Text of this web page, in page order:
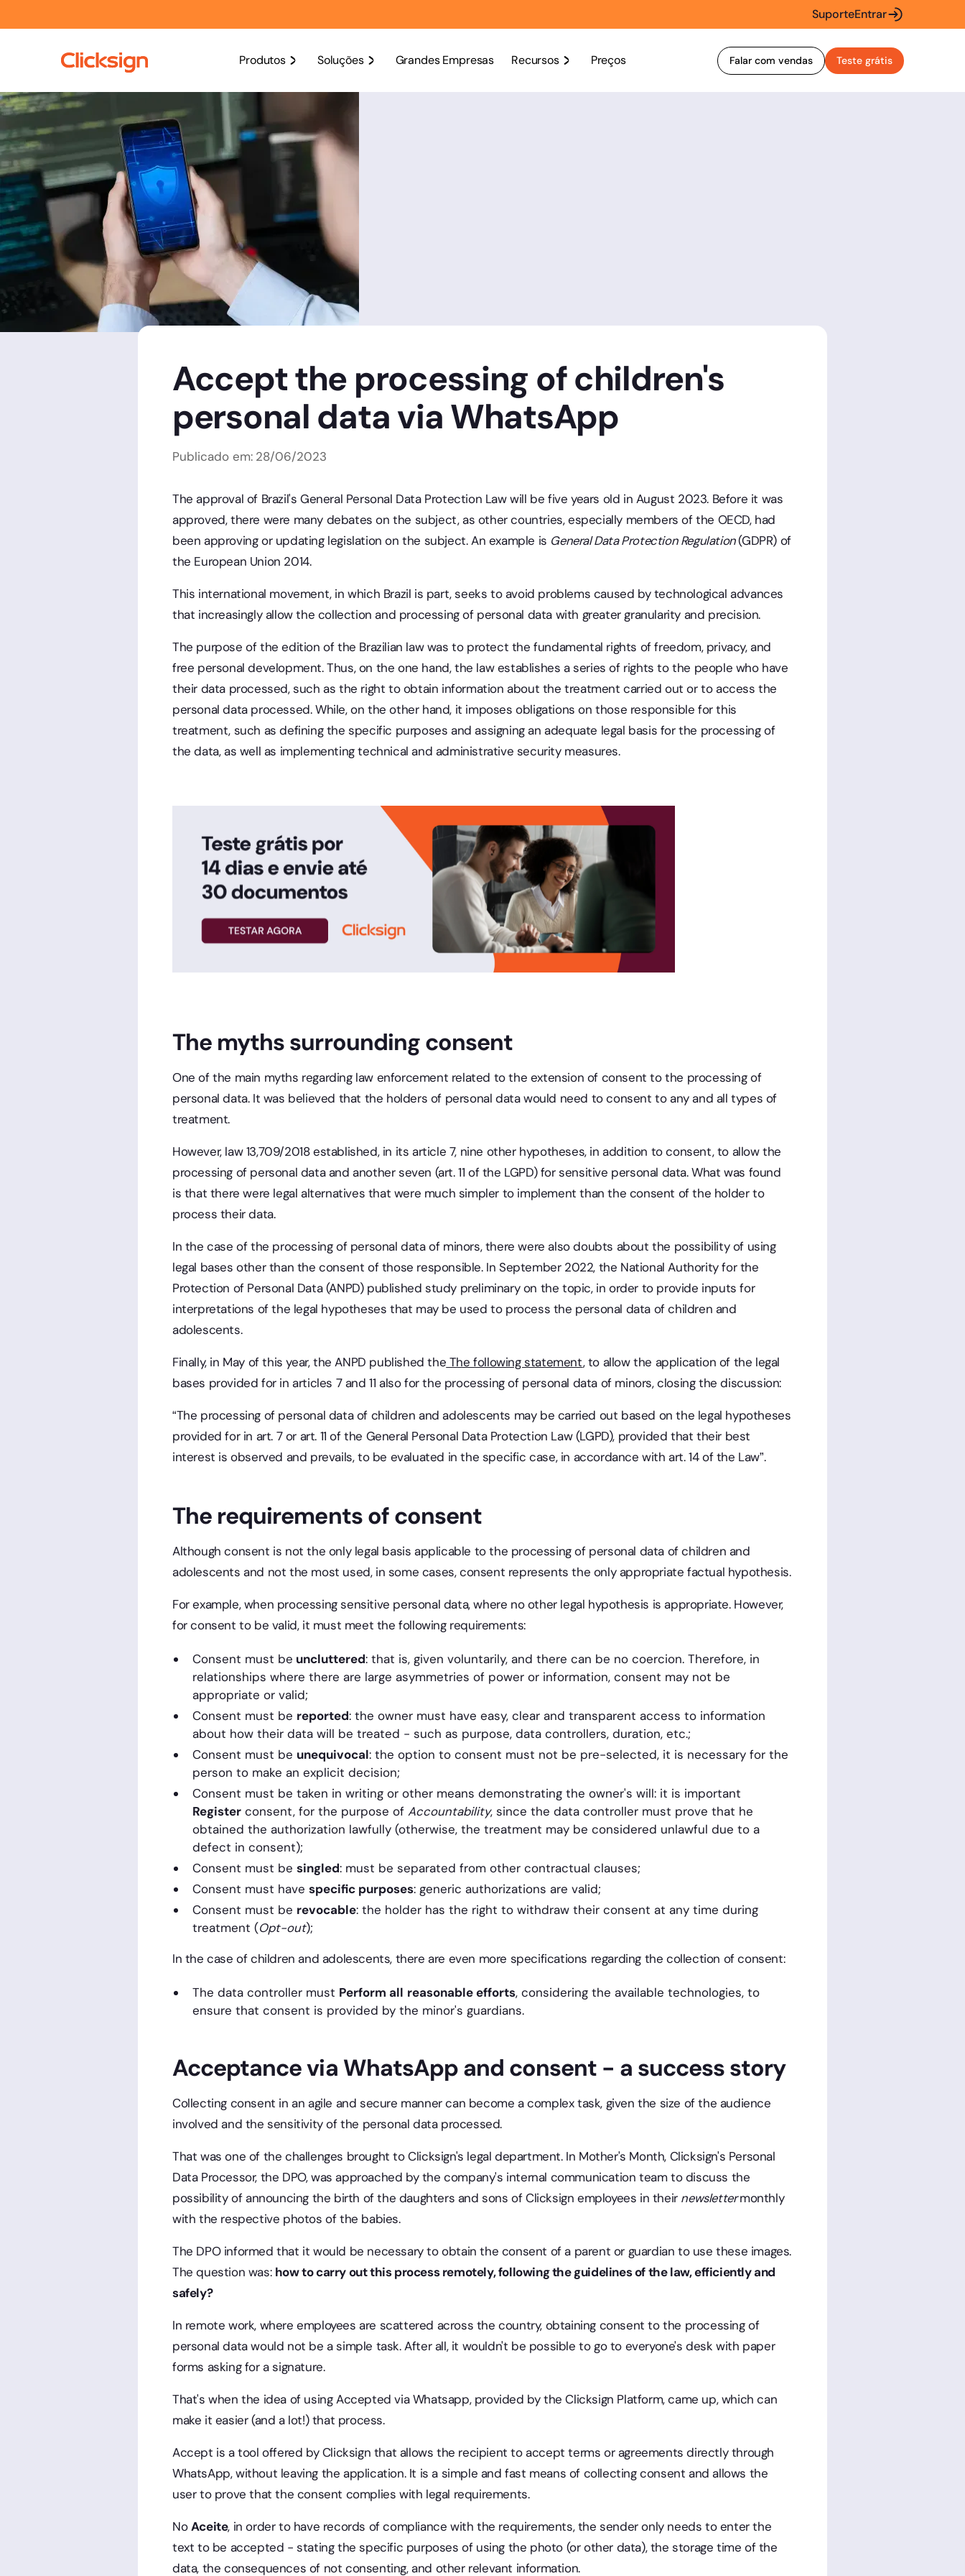
SuporteEntrar
Produtos Soluções Grandes Empresas Recursos Preços Falar com vendas Teste grátis
Accept the processing of children's
personal data via WhatsApp
Publicado em: 28/06/2023
The approval of Brazil's General Personal Data Protection Law will be five years old in August 2023. Before it was
approved, there were many debates on the subject, as other countries, especially members of the OECD, had
been approving or updating legislation on the subject. An example is General Data Protection Regulation(GDPR) of
the European Union 2014.
This international movement, in which Brazil is part, seeks to avoid problems caused by technological advances
that increasingly allow the collection and processing of personal data with greater granularity and precision.
The purpose of the edition of the Brazilian law was to protect the fundamental rights of freedom, privacy, and
free personal development. Thus, on the one hand, the law establishes a series of rights to the people who have
their data processed, such as the right to obtain information about the treatment carried out or to access the
personal data processed. While, on the other hand, it imposes obligations on those responsible for this
treatment, such as defining the specific purposes and assigning an adequate legal basis for the processing of
the data, as well as implementing technical and administrative security measures.
The myths surrounding consent
One of the main myths regarding law enforcement related to the extension of consent to the processing of
personal data. It was believed that the holders of personal data would need to consent to any and all types of
treatment.
However, law 13,709/2018 established, in its article 7, nine other hypotheses, in addition to consent, to allow the
processing of personal data and another seven (art. 11 of the LGPD) for sensitive personal data. What was found
is that there were legal alternatives that were much simpler to implement than the consent of the holder to
process their data.
In the case of the processing of personal data of minors, there were also doubts about the possibility of using
legal bases other than the consent of those responsible. In September 2022, the National Authority for the
Protection of Personal Data (ANPD) published study preliminary on the topic, in order to provide inputs for
interpretations of the legal hypotheses that may be used to process the personal data of children and
adolescents.
Finally, in May of this year, the ANPD published the The following statement, to allow the application of the legal
bases provided for in articles 7 and 11 also for the processing of personal data of minors, closing the discussion:
“The processing of personal data of children and adolescents may be carried out based on the legal hypotheses
provided for in art. 7 or art. 11 of the General Personal Data Protection Law (LGPD), provided that their best
interest is observed and prevails, to be evaluated in the specific case, in accordance with art. 14 of the Law”.
The requirements of consent
Although consent is not the only legal basis applicable to the processing of personal data of children and
adolescents and not the most used, in some cases, consent represents the only appropriate factual hypothesis.
For example, when processing sensitive personal data, where no other legal hypothesis is appropriate. However,
for consent to be valid, it must meet the following requirements:
Consent must be uncluttered: that is, given voluntarily, and there can be no coercion. Therefore, in
relationships where there are large asymmetries of power or information, consent may not be
appropriate or valid;
Consent must be reported: the owner must have easy, clear and transparent access to information
about how their data will be treated - such as purpose, data controllers, duration, etc.;
Consent must be unequivocal: the option to consent must not be pre-selected, it is necessary for the
person to make an explicit decision;
Consent must be taken in writing or other means demonstrating the owner's will: it is important
Register consent, for the purpose of Accountability, since the data controller must prove that he
obtained the authorization lawfully (otherwise, the treatment may be considered unlawful due to a
defect in consent);
Consent must be singled: must be separated from other contractual clauses;
Consent must have specific purposes: generic authorizations are valid;
Consent must be revocable: the holder has the right to withdraw their consent at any time during
treatment (Opt-out);
In the case of children and adolescents, there are even more specifications regarding the collection of consent:
The data controller must Perform all reasonable efforts, considering the available technologies, to
ensure that consent is provided by the minor's guardians.
Acceptance via WhatsApp and consent - a success story
Collecting consent in an agile and secure manner can become a complex task, given the size of the audience
involved and the sensitivity of the personal data processed.
That was one of the challenges brought to Clicksign's legal department. In Mother's Month, Clicksign's Personal
Data Processor, the DPO, was approached by the company's internal communication team to discuss the
possibility of announcing the birth of the daughters and sons of Clicksign employees in their newslettermonthly
with the respective photos of the babies.
The DPO informed that it would be necessary to obtain the consent of a parent or guardian to use these images.
The question was: how to carry out this process remotely, following the guidelines of the law, efficiently and
safely?
In remote work, where employees are scattered across the country, obtaining consent to the processing of
personal data would not be a simple task. After all, it wouldn't be possible to go to everyone's desk with paper
forms asking for a signature.
That's when the idea of using Accepted via Whatsapp, provided by the Clicksign Platform, came up, which can
make it easier (and a lot!) that process.
Accept is a tool offered by Clicksign that allows the recipient to accept terms or agreements directly through
WhatsApp, without leaving the application. It is a simple and fast means of collecting consent and allows the
user to prove that the consent complies with legal requirements.
NoAceite, in order to have records of compliance with the requirements, the sender only needs to enter the
text to be accepted - stating the specific purposes of using the photo (or other data), the storage time of the
data, the consequences of not consenting, and other relevant information.